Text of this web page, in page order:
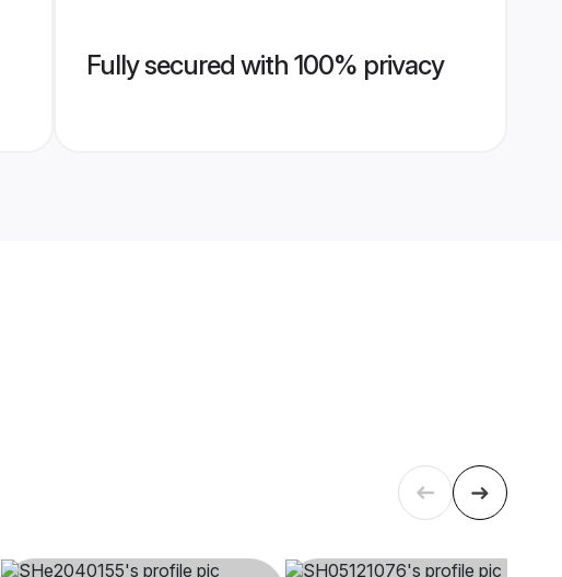
Fully secured with 100% privacy